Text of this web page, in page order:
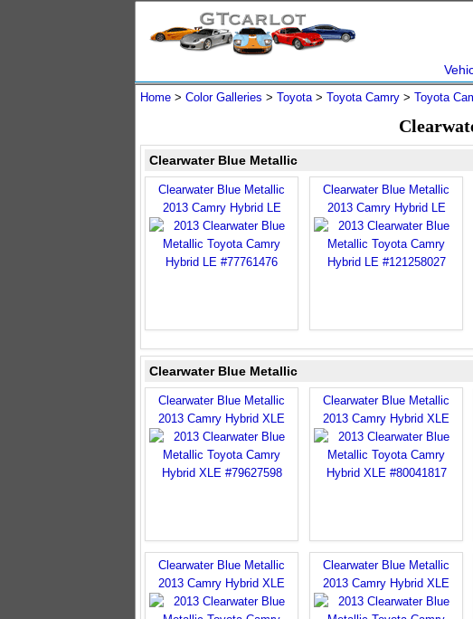
Home > Color Galleries > Toyota> Toyota Camry > Toyota
Clearwater Blue Metallic
Clearwater Blue Metallic
2013 Camry Hybrid LE
Clearwater Blue Metallic
2013 Camry Hybrid LE
Clearwater Blue Metallic
Clearwater Blue Metallic
2013 Camry Hybrid XLE
Clearwater Blue Metallic
2013 Camry Hybrid XLE
Clearwater Blue Metallic
2013 Camry Hybrid XLE
Clearwater Blue Metallic
2013 Camry Hybrid XLE